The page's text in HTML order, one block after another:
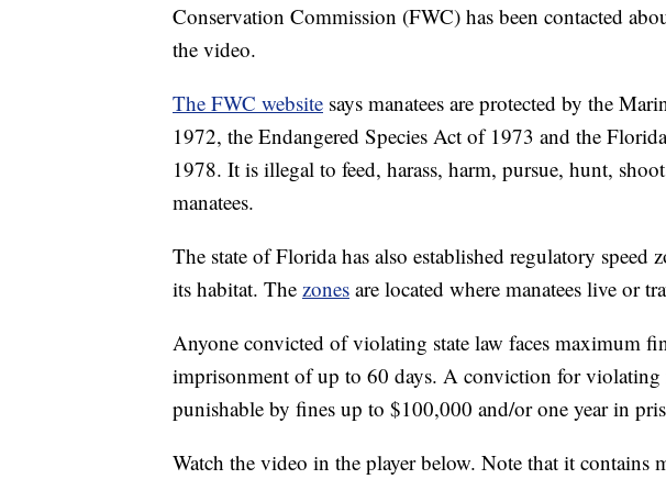
Conservation Commission (FWC) has been contacted
the video.
The FWC website says manatees are protected by the
1972, the Endangered Species Act of 1973 and the
1978. It is illegal to feed, harass, harm, pursue, hunt,
manatees.
The state of Florida has also established regulatory speed
its habitat. The zones are located where manatees live or
Anyone convicted of violating state law faces maximum
imprisonment of up to 60 days. A conviction for violating
punishable by fines up to $100,000 and/or one year in
Watch the video in the player below. Note that it contains